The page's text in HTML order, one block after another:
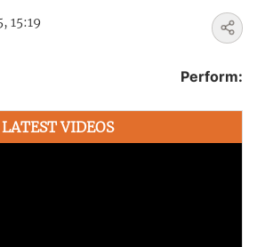
15:19
Perform:
LATEST VIDEOS